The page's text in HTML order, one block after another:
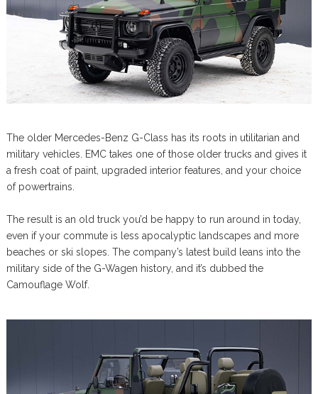
The older Mercedes-Benz G-Class has its roots in utilitarian and
military vehicles. EMC takes one of those older trucks and gives it
a fresh coat of paint, upgraded interior features, and your choice
of powertrains.
The result is an old truck you’d be happy to run around in today,
even if your commute is less apocalyptic landscapes and more
beaches or ski slopes. The company’s latest build leans into the
military side of the G-Wagen history, and it’s dubbed the
Camouflage Wolf.